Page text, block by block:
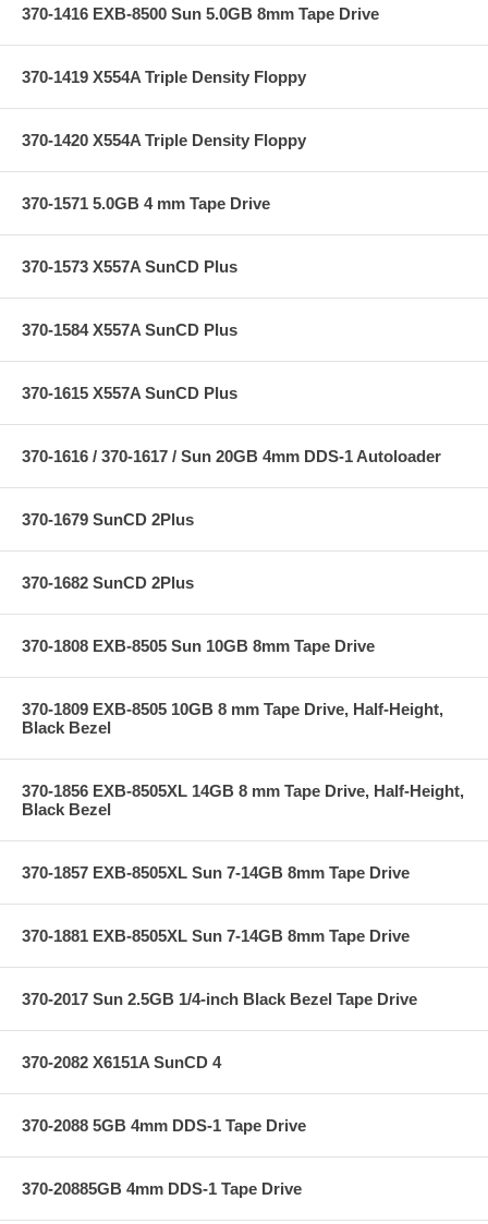
370-1416 EXB-8500 Sun 5.0GB 8mm Tape Drive
370-1419 X554A Triple Density Floppy
370-1420 X554A Triple Density Floppy
370-1571 5.0GB 4 mm Tape Drive
370-1573 X557A SunCD Plus
370-1584 X557A SunCD Plus
370-1615 X557A SunCD Plus
370-1616 / 370-1617 / Sun 20GB 4mm DDS-1 Autoloader
370-1679 SunCD 2Plus
370-1682 SunCD 2Plus
370-1808 EXB-8505 Sun 10GB 8mm Tape Drive
370-1809 EXB-8505 10GB 8 mm Tape Drive, Half-Height,
Black Bezel
370-1856 EXB-8505XL 14GB 8 mm Tape Drive, Half-Height,
Black Bezel
370-1857 EXB-8505XL Sun 7-14GB 8mm Tape Drive
370-1881 EXB-8505XL Sun 7-14GB 8mm Tape Drive
370-2017 Sun 2.5GB 1/4-inch Black Bezel Tape Drive
370-2082 X6151A SunCD 4
370-2088 5GB 4mm DDS-1 Tape Drive
370-20885GB 4mm DDS-1 Tape Drive